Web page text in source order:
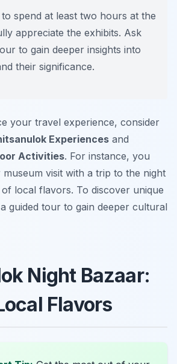
to spend at least two hours at the
appreciate the exhibits. Ask
to gain deeper insights into
their significance.
your travel experience, consider
Experiences and
Activities. For instance, you
visit with a trip to the night
local flavors. To discover unique
guided tour to gain deeper cultural
Night Bazaar:
Flavors